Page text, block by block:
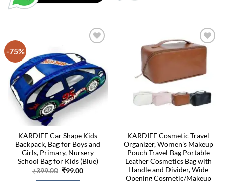
-75%
KARDIFF Car Shape Kids
Backpack, Bag for Boys and
Girls, Primary, Nursery
School Bag for Kids (Blue)
₹399.00 Original
₹99.00Current
KARDIFF Cosmetic Travel
Organizer, Women’s Makeup
Pouch Travel Bag Portable
Leather Cosmetics Bag with
Handle and Divider, Wide
Opening Cosmetic/Makeup